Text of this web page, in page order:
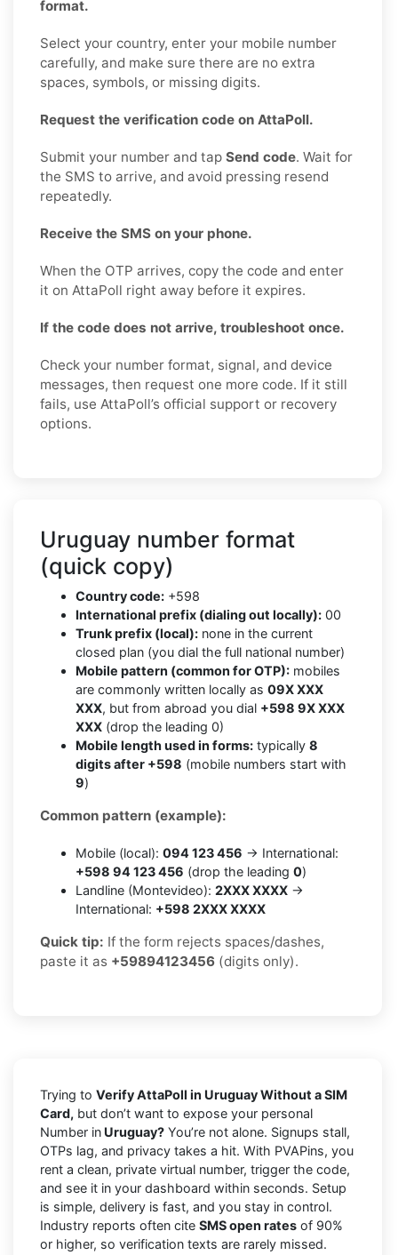
format.
Select your country, enter your mobile number
carefully, and make sure there are no extra
spaces, symbols, or missing digits.
Request the verification code on AttaPoll.
Submit your number and tap Send code. Wait for
the SMS to arrive, and avoid pressing resend
repeatedly.
Receive the SMS on your phone.
When the OTP arrives, copy the code and enter
it on AttaPoll right away before it expires.
If the code does not arrive, troubleshoot once.
Check your number format, signal, and device
messages, then request one more code. If it still
fails, use AttaPoll’s official support or recovery
options.
Uruguay number format
(quick copy)
Country code: +598
International prefix (dialing out locally): 00
Trunk prefix (local): none in the current
closed plan (you dial the full national number)
Mobile pattern (common for OTP): mobiles
are commonly written locally as 09X XXX
XXX, but from abroad you dial +598 9X XXX
XXX (drop the leading 0)
Mobile length used in forms: typically 8
digits after +598 (mobile numbers start with
9)
Common pattern (example):
Mobile (local): 094 123 456 → International:
+598 94 123 456 (drop the leading 0)
Landline (Montevideo): 2XXX XXXX →
International: +598 2XXX XXXX
Quick tip: If the form rejects spaces/dashes,
paste it as +59894123456 (digits only).
Trying to Verify AttaPoll in Uruguay Without a SIM
Card, but don’t want to expose your personal
Number in Uruguay? You’re not alone. Signups stall,
OTPs lag, and privacy takes a hit. With PVAPins, you
rent a clean, private virtual number, trigger the code,
and see it in your dashboard within seconds. Setup
is simple, delivery is fast, and you stay in control.
Industry reports often cite SMS open rates of 90%
or higher, so verification texts are rarely missed.